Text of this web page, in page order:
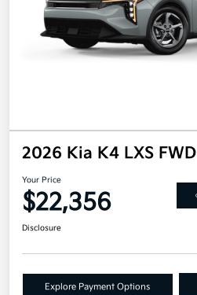
2026 Kia K4 LXS FWD
Your Price
$22,356
Disclosure
Explore Payment Options